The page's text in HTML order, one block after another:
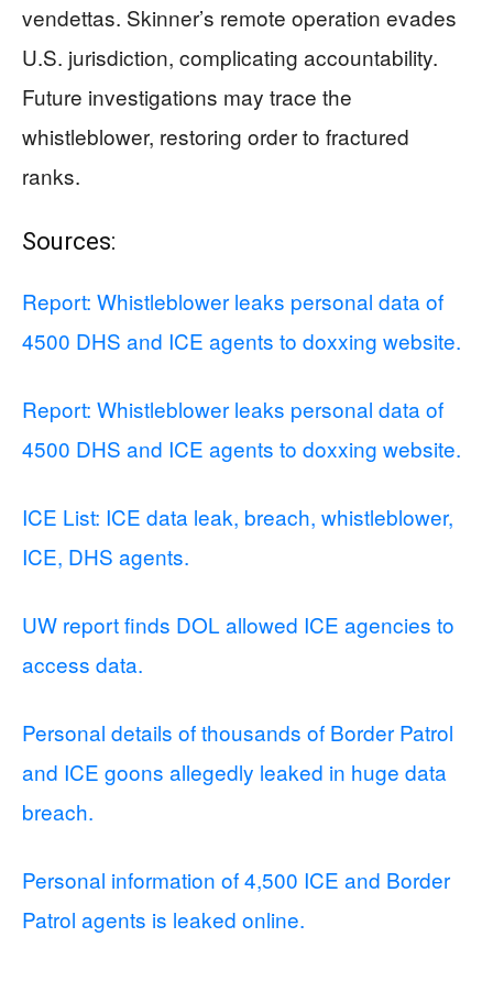
vendettas. Skinner’s remote operation evades
U.S. jurisdiction, complicating accountability.
Future investigations may trace the
whistleblower, restoring order to fractured
ranks.
Sources:
Report: Whistleblower leaks personal data of
4500 DHS and ICE agents to doxxing website.
Report: Whistleblower leaks personal data of
4500 DHS and ICE agents to doxxing website.
ICE List: ICE data leak, breach, whistleblower,
ICE, DHS agents.
UW report finds DOL allowed ICE agencies to
access data.
Personal details of thousands of Border Patrol
and ICE goons allegedly leaked in huge data
breach.
Personal information of 4,500 ICE and Border
Patrol agents is leaked online.